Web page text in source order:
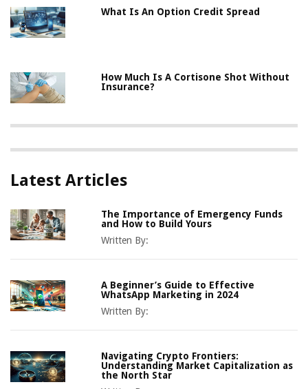
What Is An Option Credit Spread
How Much Is A Cortisone Shot Without
Insurance?
Latest Articles
The Importance of Emergency Funds
and How to Build Yours
Written By:
A Beginner’s Guide to Effective
WhatsApp Marketing in 2024
Written By:
Navigating Crypto Frontiers:
Understanding Market Capitalization as
the North Star